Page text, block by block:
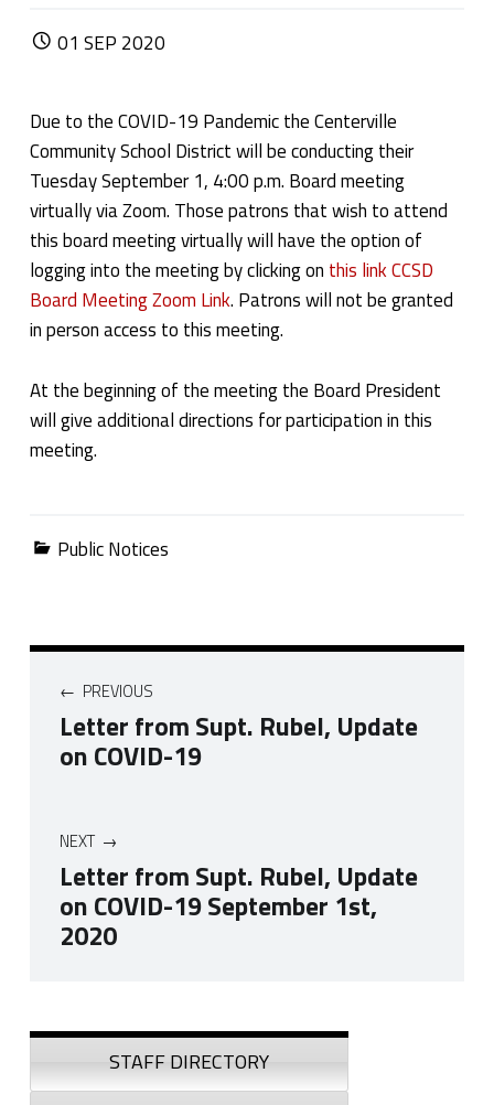
POSTED ON:
01 SEP 2020
Due to the COVID-19 Pandemic the Centerville
Community School District will be conducting their
Tuesday September 1, 4:00 p.m. Board meeting
virtually via Zoom. Those patrons that wish to attend
this board meeting virtually will have the option of
logging into the meeting by clicking on this link CCSD
Board Meeting Zoom Link. Patrons will not be granted
in person access to this meeting.
At the beginning of the meeting the Board President
will give additional directions for participation in this
meeting.
Categorized in:
Public Notices
Post navigation
PREVIOUS
Letter from Supt. Rubel, Update
on COVID-19
NEXT
Letter from Supt. Rubel, Update
on COVID-19 September 1st,
2020
Sidebar
STAFF DIRECTORY